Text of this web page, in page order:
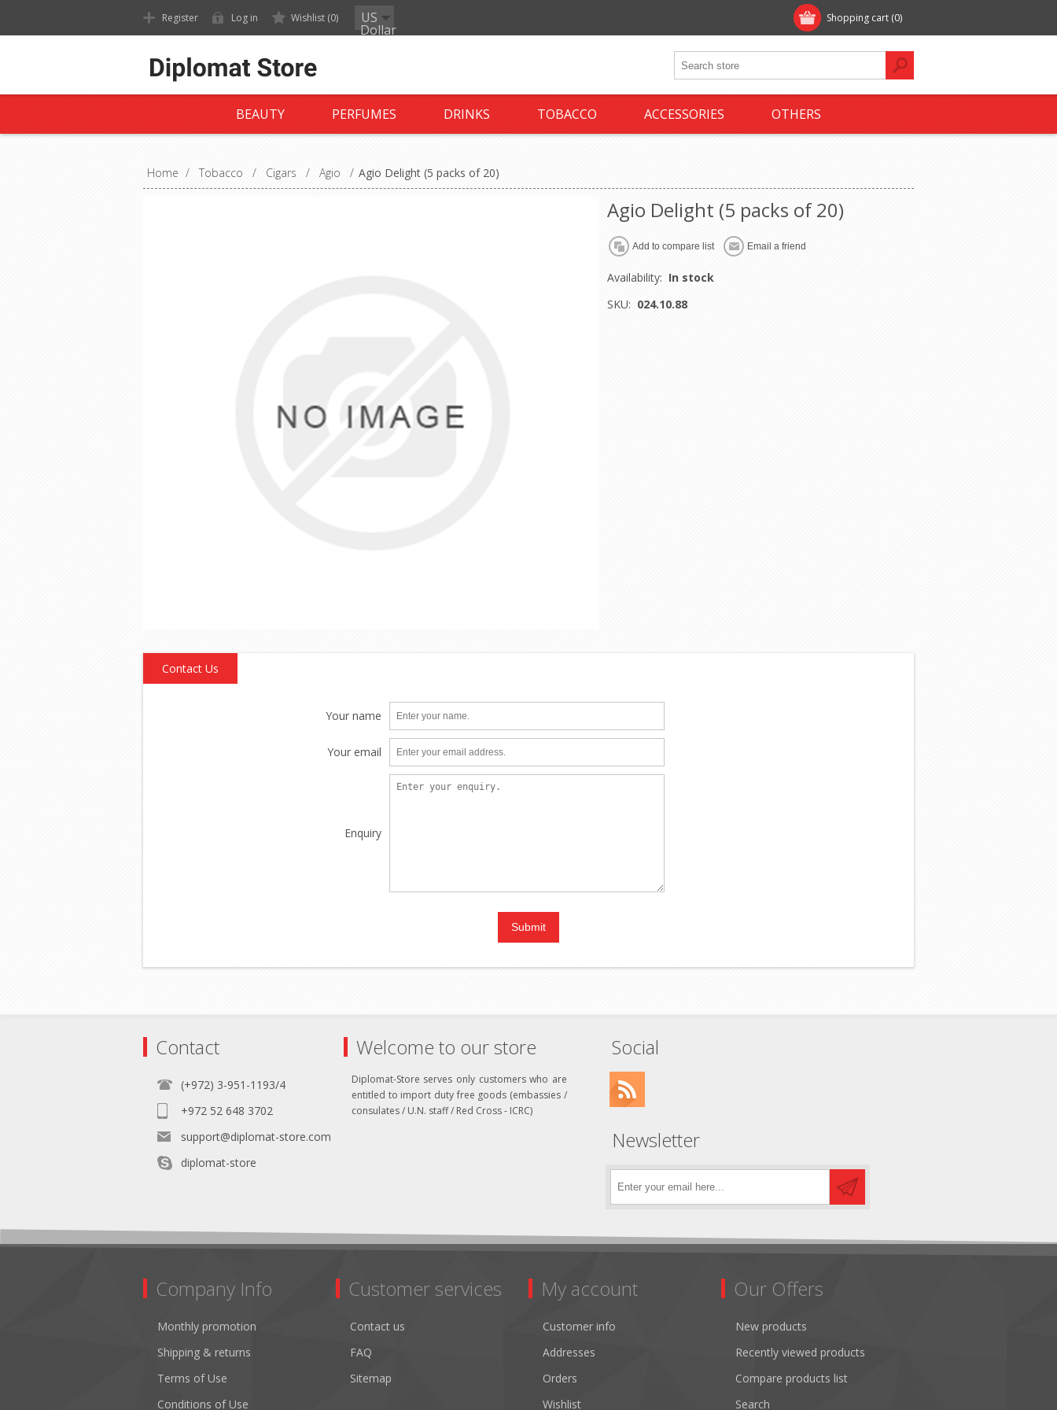
Shopping cart (0)
Register Log in Wishlist (0) US
Dollar
BEAUTY PERFUMES DRINKS TOBACCO ACCESSORIES OTHERS
Home / Tobacco / Cigars / Agio / Agio Delight (5 packs of 20)
Agio Delight (5 packs of 20)
Availability: In stock
SKU: 024.10.88
Contact Us
Your name
Your email
Enquiry
Contact
(+972) 3-951-1193/4
+972 52 648 3702
support@diplomat-store.com
diplomat-store
Welcome to our store
Diplomat-Store serves only customers who are
entitled to import duty free goods (embassies /
consulates / U.N. staff / Red Cross - ICRC)
Social
Newsletter
Company Info
Monthly promotion
Shipping & returns
Terms of Use
Conditions of Use
Customer services
Contact us
FAQ
Sitemap
My account
Customer info
Addresses
Orders
Wishlist
Our Offers
New products
Recently viewed products
Compare products list
Search